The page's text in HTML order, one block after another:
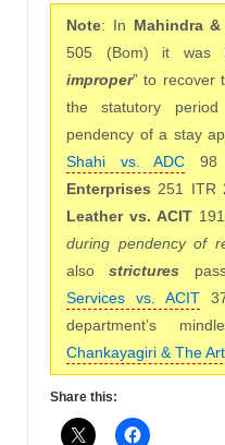
Note: In Mahindra
505 (Bom) it was
improper” to recover
the statutory
pendency of a stay
Shahi vs. ADC 98
Enterprises 251 ITR
Leather vs. ACIT
during pendency of
alsostrictures
Services vs. ACIT37
department’s
Chankayagiri & The
Share this: